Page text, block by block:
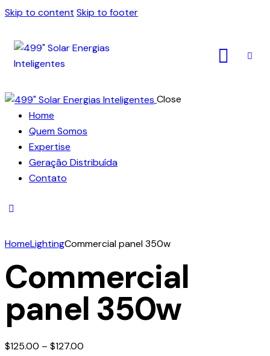
Skip to content Skip to footer
Close
Home
Quem Somos
Expertise
Geração Distribuída
Contato
HomeLightingCommercial panel 350w
Commercial
panel 350w
$125.00 – $127.00